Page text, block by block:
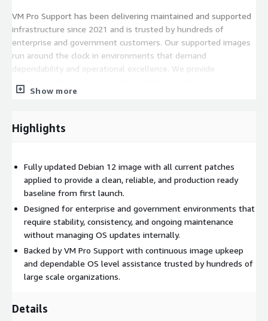
VM Pro Support has been delivering maintained and supported
infrastructure since 2021 and is trusted by hundreds of
enterprise and government customers. Our supported images
run around the clock in environments that demand
dependability and operational excellence. We provide
responsive support that organizations count on for
Show more
Highlights
Fully updated Debian 12 image with all current patches
applied to provide a clean, reliable, and production ready
baseline from first launch.
Designed for enterprise and government environments that
require stability, consistency, and ongoing maintenance
without managing OS updates internally.
Backed by VM Pro Support with continuous image upkeep
and dependable OS level assistance trusted by hundreds of
large scale organizations.
Details